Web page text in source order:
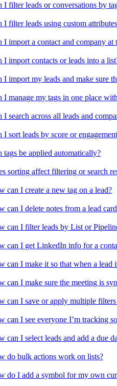
I filter leads or conversations by
I filter leads using custom
I import a contact and company
I import contacts or leads into a
I import my leads and make sure
I manage my tags in one place
I search across all leads and
I sort leads by score or
tags be applied automatically?
sorting affect filtering or search
can I create a new tag on a lead?
can I delete notes from a lead
can I filter leads by List or
can I get LinkedIn info for a
can I make it so that when a lead
can I make sure the meeting is
can I save or apply multiple filters
can I see everyone I’m tracking
can I select leads and add a due
do bulk actions work on lists?
do I add a symbol for my own